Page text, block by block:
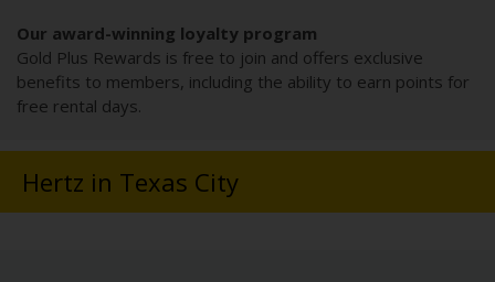
Our award-winning loyalty program
Gold Plus Rewards is free to join and offers exclusive
benefits to members, including the ability to earn points for
free rental days.
Hertz in Texas City